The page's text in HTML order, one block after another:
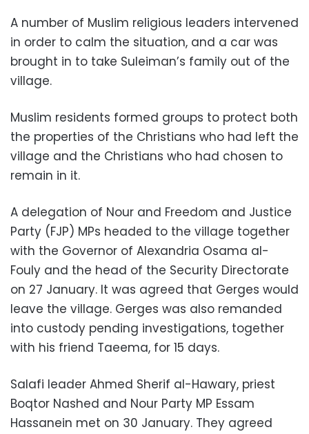
A number of Muslim religious leaders intervened
in order to calm the situation, and a car was
brought in to take Suleiman’s family out of the
village.
Muslim residents formed groups to protect both
the properties of the Christians who had left the
village and the Christians who had chosen to
remain in it.
A delegation of Nour and Freedom and Justice
Party (FJP) MPs headed to the village together
with the Governor of Alexandria Osama al-
Fouly and the head of the Security Directorate
on 27 January. It was agreed that Gerges would
leave the village. Gerges was also remanded
into custody pending investigations, together
with his friend Taeema, for 15 days.
Salafi leader Ahmed Sherif al-Hawary, priest
Boqtor Nashed and Nour Party MP Essam
Hassanein met on 30 January. They agreed